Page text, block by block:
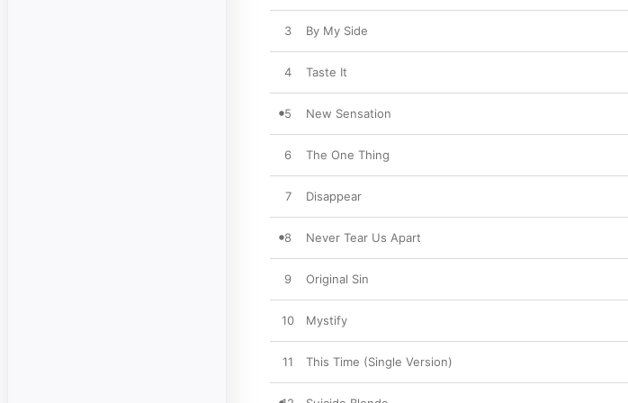
3 By My Side
4 Taste It
5 New Sensation
6 The One Thing
7 Disappear
8 Never Tear Us Apart
9 Original Sin
10 Mystify
11 This Time (Single Version)